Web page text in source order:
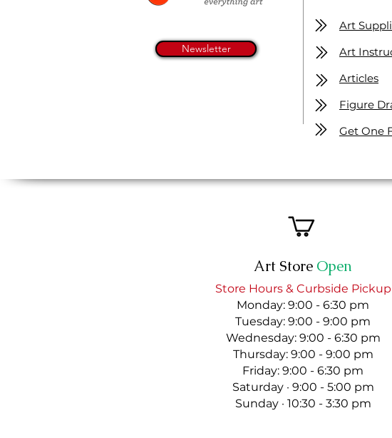
Newsletter
Art
Art
Articles
Figure
Get One
Art Store Open
Store Hours & Curbside Pickup
Monday: 9:00 - 6:30 pm
Tuesday: 9:00 - 9:00 pm
Wednesday: 9:00 - 6:30 pm
Thursday: 9:00 - 9:00 pm
Friday: 9:00 - 6:30 pm
Saturday · 9:00 - 5:00 pm
Sunday · 10:30 - 3:30 pm